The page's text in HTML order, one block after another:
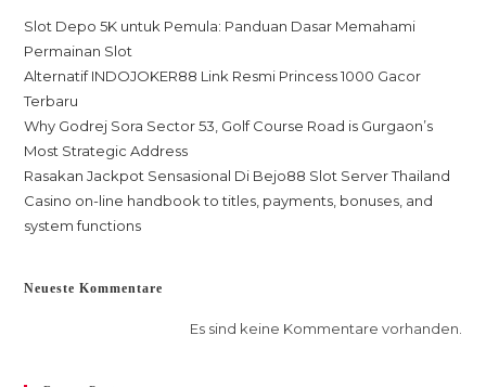
Slot Depo 5K untuk Pemula: Panduan Dasar Memahami
Permainan Slot
Alternatif INDOJOKER88 Link Resmi Princess 1000 Gacor
Terbaru
Why Godrej Sora Sector 53, Golf Course Road is Gurgaon’s
Most Strategic Address
Rasakan Jackpot Sensasional Di Bejo88 Slot Server Thailand
Casino on-line handbook to titles, payments, bonuses, and
system functions
Neueste Kommentare
Es sind keine Kommentare vorhanden.